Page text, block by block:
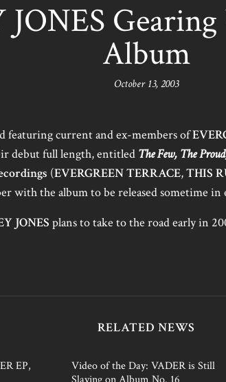
JONES
Album
October 13, 2003
featuring current and ex-members of
debut full length, entitled The Few, The
(EVERGREEN TERRACE,THIS
with the album to be released sometime in
JONES plans to take to the road early in
RELATED NEWS
EP,
Video of the Day: VADER is Still